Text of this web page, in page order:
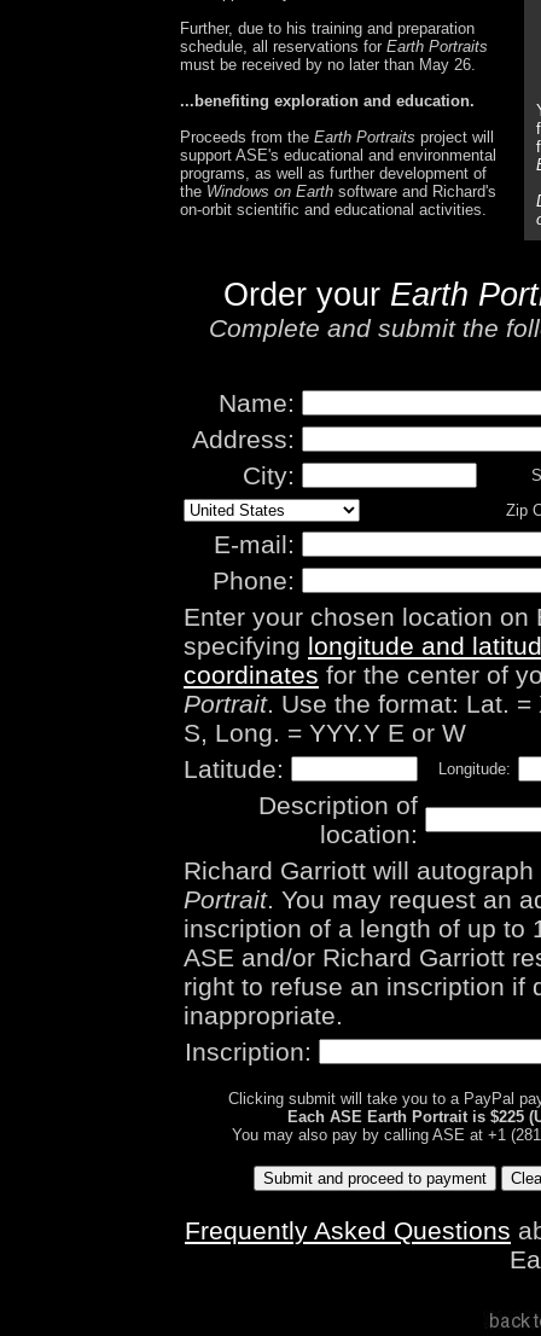
Further, due to his training and preparation
schedule, all reservations for Earth Portraits
must be received by no later than May 26.
...benefiting exploration and education.
Proceeds from the Earth Portraits project will
support ASE's educational and environmental
programs, as well as further development of
the Windows on Earth software and Richard's
on-orbit scientific and educational activities.
Order your Earth
Complete and submit the
Name:
Address:
City:
Zip
E-mail:
Phone:
Enter your chosen location on
specifying longitude and
coordinates for the center of
Portrait. Use the format: Lat. =
S, Long. = YYY.Y E or W
Latitude:
Longitude:
Description of
location:
Richard Garriott will
Portrait. You may request an
inscription of a length of up to
ASE and/or Richard Garriott
right to refuse an inscription if
inappropriate.
Inscription:
Clicking submit will take you to a PayPal
Each ASE Earth Portrait is $225
You may also pay by calling ASE at +1
Frequently Asked Questions